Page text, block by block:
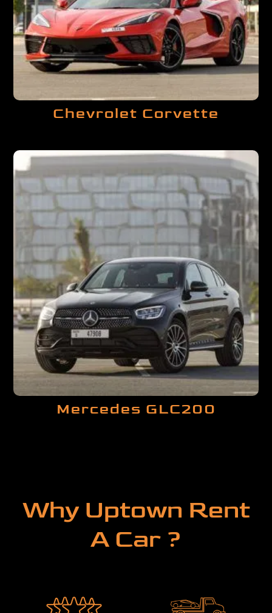
Chevrolet Corvette
Mercedes GLC200
Why Uptown Rent
A Car ?